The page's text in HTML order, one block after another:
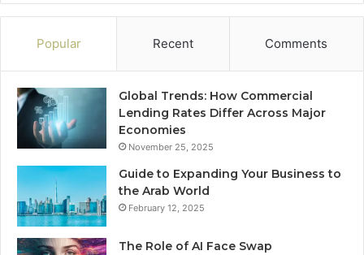
Popular Recent Comments
Global Trends: How Commercial
Lending Rates Differ Across Major
Economies
November 25, 2025
Guide to Expanding Your Business to
the Arab World
February 12, 2025
The Role of AI Face Swap